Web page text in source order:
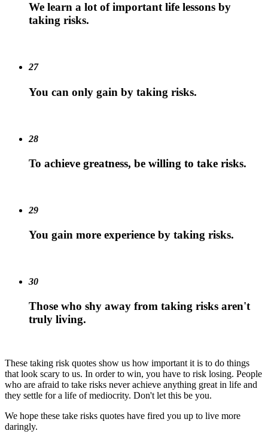
We learn a lot of important life lessons by
taking risks.
27
You can only gain by taking risks.
28
To achieve greatness, be willing to take risks.
29
You gain more experience by taking risks.
30
Those who shy away from taking risks aren't
truly living.
These taking risk quotes show us how important it is to do things
that look scary to us. In order to win, you have to risk losing. People
who are afraid to take risks never achieve anything great in life and
they settle for a life of mediocrity. Don't let this be you.
We hope these take risks quotes have fired you up to live more
daringly.